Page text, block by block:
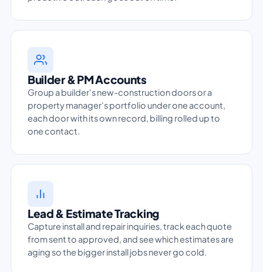
Builder & PM Accounts
Group a builder's new-construction doors or a
property manager's portfolio under one account,
each door with its own record, billing rolled up to
one contact.
Lead & Estimate Tracking
Capture install and repair inquiries, track each quote
from sent to approved, and see which estimates are
aging so the bigger install jobs never go cold.